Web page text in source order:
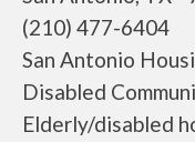
(210) 477-6404
San Antonio
Disabled
Elderly/disabled